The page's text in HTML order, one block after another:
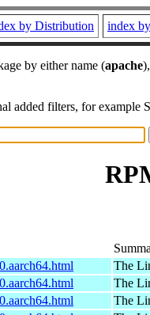
by Distribution index
by either name (apache
added filters, for
The
The
The